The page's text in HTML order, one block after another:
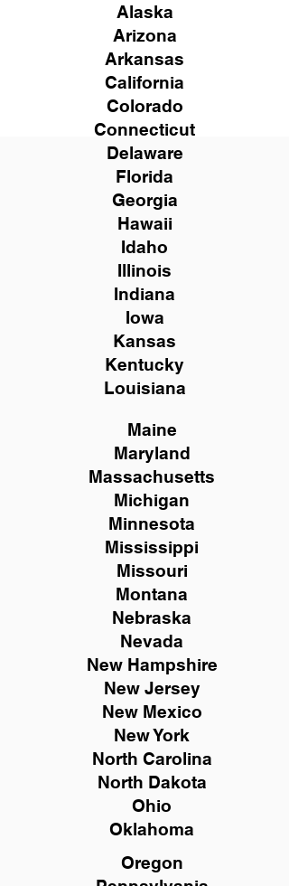
Maine
Maryland
Massachusetts
Michigan
Minnesota
Mississippi
Missouri
Montana
Nebraska
Nevada
New Hampshire
New Jersey
New Mexico
New York
North Carolina
North Dakota
Ohio
Oklahoma
Oregon
Alaska
Arizona
Arkansas
California
Colorado
Connecticut
Delaware
Florida
Georgia
Hawaii
Idaho
Illinois
Indiana
Iowa
Kansas
Kentucky
Louisiana